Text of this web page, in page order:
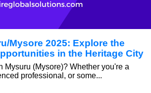
Mysore 2025: Explore the
in the Heritage City
Mysuru (Mysore)? Whether you're a
professional, or some...